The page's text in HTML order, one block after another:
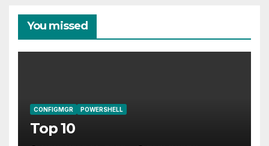
You missed
CONFIGMGR POWERSHELL
Top 10